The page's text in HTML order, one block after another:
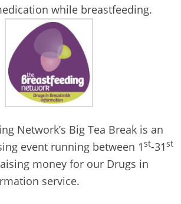
while breastfeeding.
Network’s Big Tea Break is an
event running between 1st-31st
money for our Drugs in
service.